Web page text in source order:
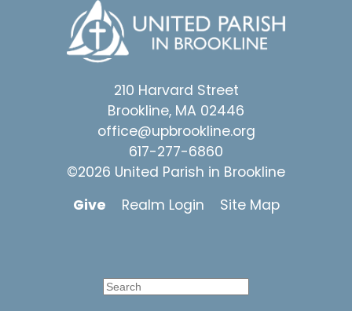
210 Harvard Street
Brookline, MA 02446
office@upbrookline.org
617-277-6860
©2026 United Parish in Brookline
Give
Realm Login Site Map